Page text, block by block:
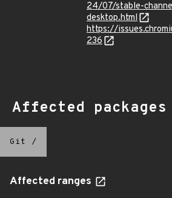
24/07/stable-
desktop.html
https://
236
Affected packages
Git /
Affected ranges